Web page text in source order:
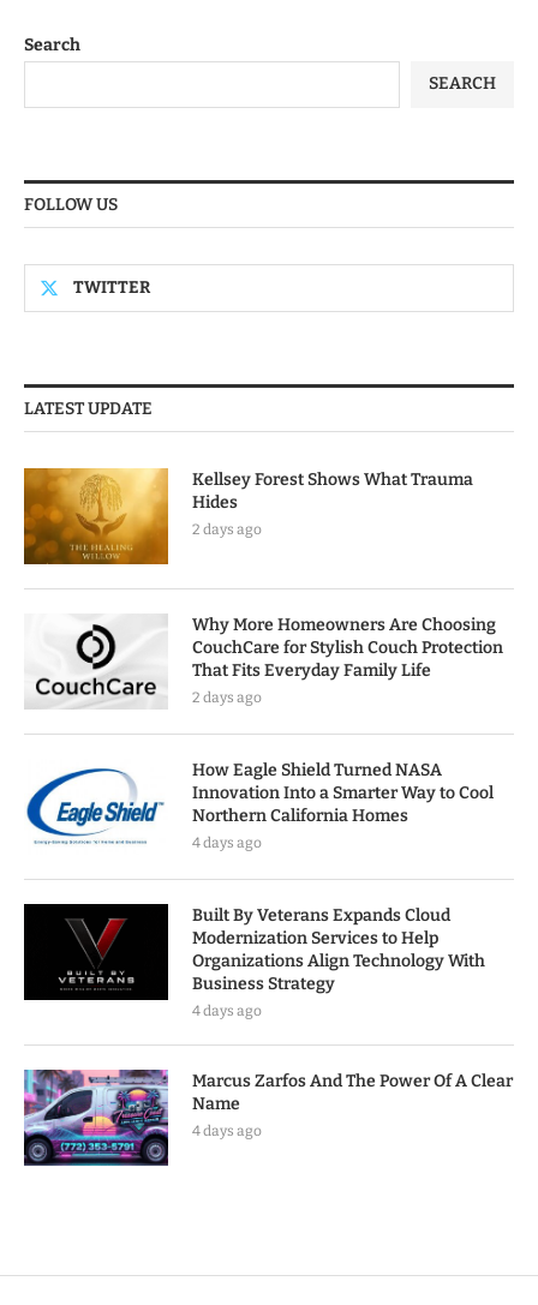
Search
SEARCH
FOLLOW US
TWITTER
LATEST UPDATE
Kellsey Forest Shows What Trauma
Hides
2 days ago
Why More Homeowners Are Choosing
CouchCare for Stylish Couch Protection
That Fits Everyday Family Life
2 days ago
How Eagle Shield Turned NASA
Innovation Into a Smarter Way to Cool
Northern California Homes
4 days ago
Built By Veterans Expands Cloud
Modernization Services to Help
Organizations Align Technology With
Business Strategy
4 days ago
Marcus Zarfos And The Power Of A Clear
Name
4 days ago